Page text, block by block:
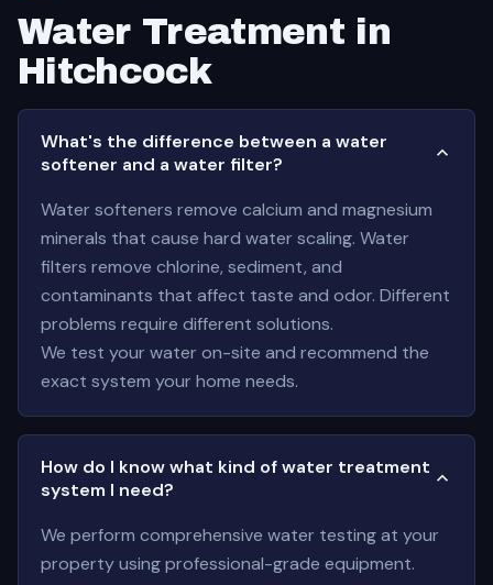
Water Treatment in
Hitchcock
What's the difference between a water
softener and a water filter?
Water softeners remove calcium and magnesium
minerals that cause hard water scaling. Water
filters remove chlorine, sediment, and
contaminants that affect taste and odor. Different
problems require different solutions.
We test your water on-site and recommend the
exact system your home needs.
How do I know what kind of water treatment
system I need?
We perform comprehensive water testing at your
property using professional-grade equipment.